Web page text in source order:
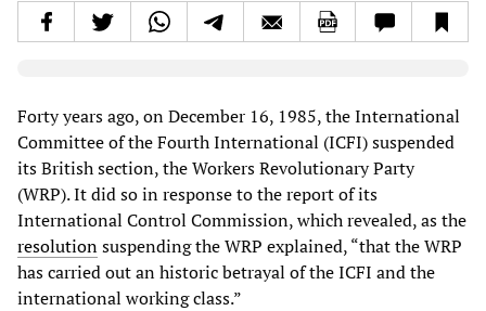
Forty years ago, on December 16, 1985, the International
Committee of the Fourth International (ICFI) suspended
its British section, the Workers Revolutionary Party
(WRP). It did so in response to the report of its
International Control Commission, which revealed, as the
resolutionsuspending the WRP explained, “that the WRP
has carried out an historic betrayal of the ICFI and the
international working class.”